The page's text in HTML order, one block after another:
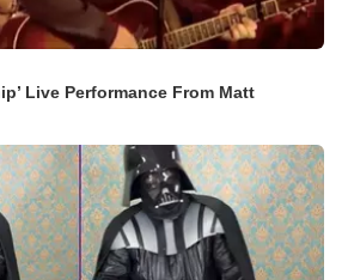
Live Performance From Matt